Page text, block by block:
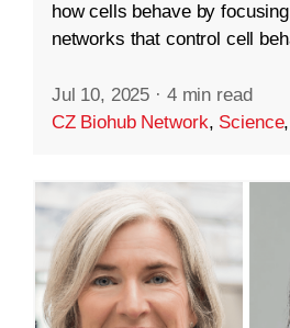
how cells behave by
networks that control cell
Jul 10, 2025 · 4 min read
CZ Biohub Network, Science